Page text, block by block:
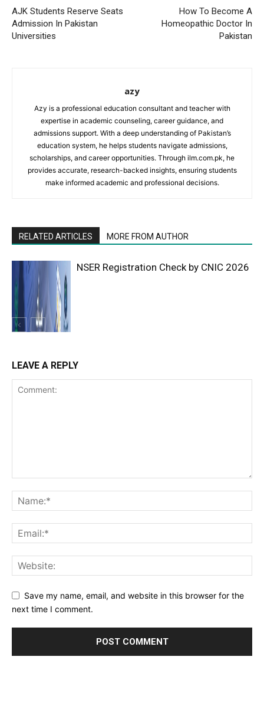
AJK Students Reserve Seats
Admission In Pakistan
Universities
How To Become A
Homeopathic Doctor In
Pakistan
azy
Azy is a professional education consultant and teacher with
expertise in academic counseling, career guidance, and
admissions support. With a deep understanding of Pakistan’s
education system, he helps students navigate admissions,
scholarships, and career opportunities. Through ilm.com.pk, he
provides accurate, research-backed insights, ensuring students
make informed academic and professional decisions.
RELATED ARTICLES MORE FROM AUTHOR
NSER Registration Check by CNIC 2026
LEAVE A REPLY
Save my name, email, and website in this browser for the
next time I comment.